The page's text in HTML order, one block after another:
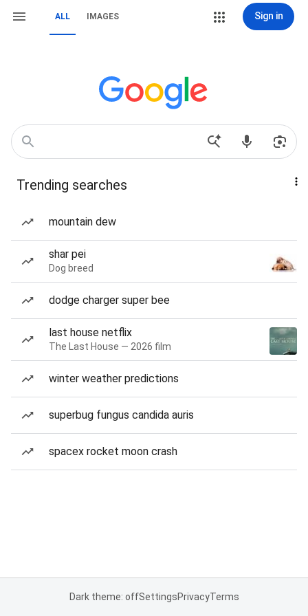
ALL IMAGES Sign in
Trending searches
mountain dew
shar pei
Dog breed
dodge charger super bee
last house netflix
The Last House — 2026 film
winter weather predictions
superbug fungus candida auris
spacex rocket moon crash
Dark theme: offSettingsPrivacyTerms